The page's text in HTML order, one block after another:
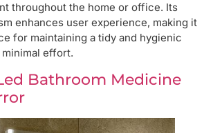
throughout the home or office. Its
enhances user experience, making it
for maintaining a tidy and hygienic
effort.
Bathroom Medicine